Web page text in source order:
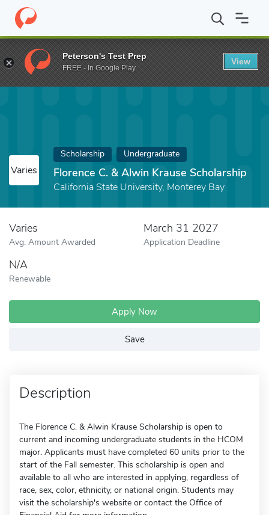
Home Fund Florence C. & Alwin Krause Scholarship
Varies
Scholarship Undergraduate
Florence C. & Alwin Krause Scholarship
California State University, Monterey Bay
Varies
Avg. Amount Awarded
March 31 2027
Application Deadline
N/A
Renewable
Apply Now
Save
Description
The Florence C. & Alwin Krause Scholarship is open to
current and incoming undergraduate students in the HCOM
major. Applicants must have completed 60 units prior to the
start of the Fall semester. This scholarship is open and
available to all who are interested in applying, regardless of
race, sex, color, ethnicity, or national origin. Students may
visit the scholarship's website or contact the Office of
Peterson's Test Prep
FREE - In Google Play
View